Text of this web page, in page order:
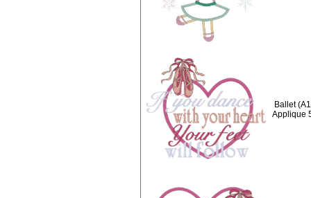
Ballet
Applique